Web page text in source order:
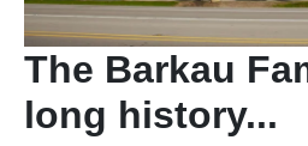
The Barkau
long history...